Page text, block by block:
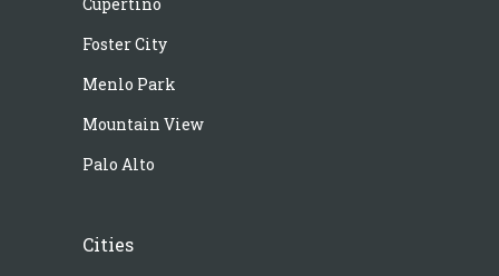
Foster City
Menlo Park
Mountain View
Palo Alto
Cities